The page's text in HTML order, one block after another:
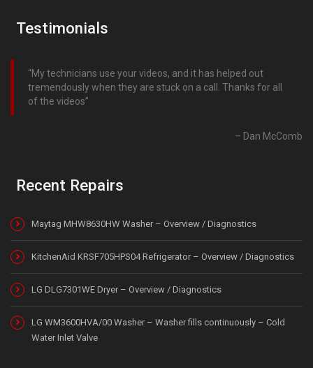
Testimonials
My technicians use your videos, and it has helped out
tremendously when they are stuck on a call. Thanks for all
of the videos
Dan McComb
Recent Repairs
Maytag MHW8630HW Washer – Overview / Diagnostics
KitchenAid KRSF705HPS04 Refrigerator – Overview / Diagnostics
LG DLG7301WE Dryer – Overview / Diagnostics
LG WM3600HVA/00 Washer – Washer fills continuously – Cold
Water Inlet Valve